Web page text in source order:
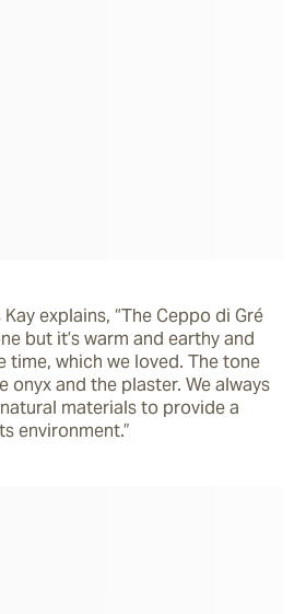
explains, “The Ceppo di Gré
but it’s warm and earthy and
time, which we loved. The tone
onyx and the plaster. We always
materials to provide a
environment.”